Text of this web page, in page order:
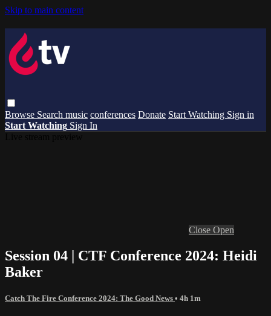
Skip to main content
Browse Search music conferences Donate Start Watching Sign in
Start Watching Sign In
Close Open
Session 04 | CTF Conference 2024: Heidi
Baker
Catch The Fire Conference 2024: The Good News • 4h 1m